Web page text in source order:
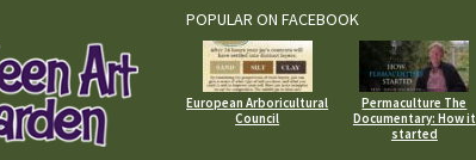
POPULAR ON FACEBOOK
European Arboricultural
Council
Permaculture The
Documentary: How it
started